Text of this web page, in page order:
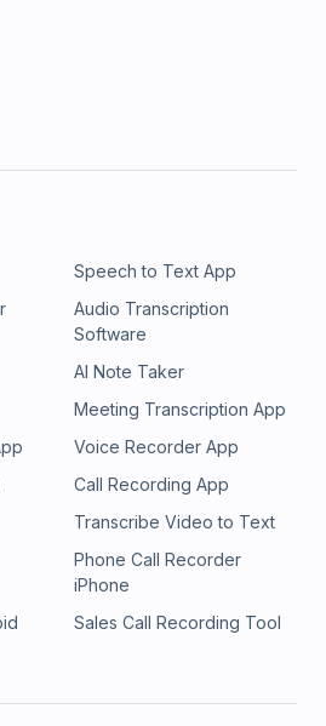
Speech to Text App
Audio Transcription
Software
AI Note Taker
Meeting Transcription App
Voice Recorder App
Call Recording App
Transcribe Video to Text
Phone Call Recorder
iPhone
Sales Call Recording Tool